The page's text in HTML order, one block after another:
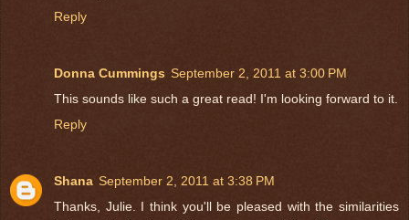
Reply
Donna Cummings September 2, 2011 at 3:00 PM
This sounds like such a great read! I'm looking forward to it.
Reply
Shana September 2, 2011 at 3:38 PM
Thanks, Julie. I think you'll be pleased with the similarities